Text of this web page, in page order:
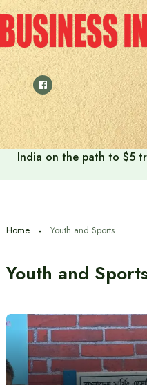
Skip
to
content
India on the path to $5
Home Youth and Sports
Youth and